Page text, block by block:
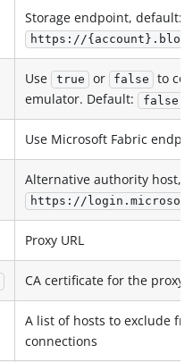
Storage endpoint, default:
https://
Use true or false
to
emulator. Default: false
Use Microsoft Fabric
Alternative authority host,
https://
Proxy URL
CA certificate for the proxy
A list of hosts to exclude
connections